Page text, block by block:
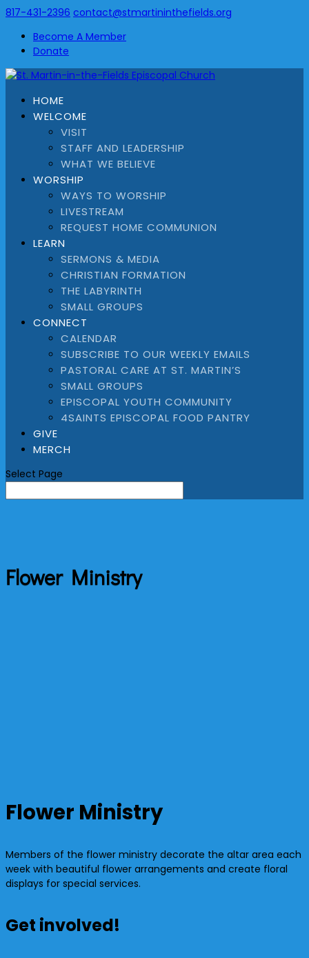
817-431-2396 contact@stmartininthefields.org
Become A Member
Donate
HOME
WELCOME
VISIT
STAFF AND LEADERSHIP
WHAT WE BELIEVE
WORSHIP
WAYS TO WORSHIP
LIVESTREAM
REQUEST HOME COMMUNION
LEARN
SERMONS & MEDIA
CHRISTIAN FORMATION
THE LABYRINTH
SMALL GROUPS
CONNECT
CALENDAR
SUBSCRIBE TO OUR WEEKLY EMAILS
PASTORAL CARE AT ST. MARTIN’S
SMALL GROUPS
EPISCOPAL YOUTH COMMUNITY
4SAINTS EPISCOPAL FOOD PANTRY
GIVE
MERCH
Select Page
Flower Ministry
Flower Ministry
Members of the flower ministry decorate the altar area each
week with beautiful flower arrangements and create floral
displays for special services.
Get involved!